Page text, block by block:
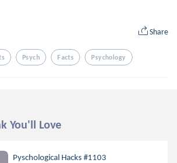
Share
Psych Facts Psychology
You'll Love
Pyschological Hacks #1103